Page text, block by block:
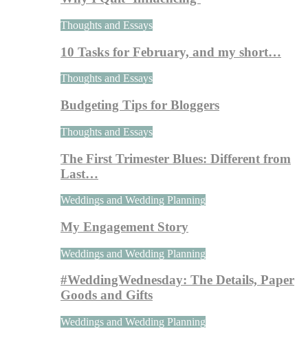
Thoughts and Essays
10 Tasks for February, and my short…
Thoughts and Essays
Budgeting Tips for Bloggers
Thoughts and Essays
The First Trimester Blues: Different from
Last…
Weddings and Wedding Planning
My Engagement Story
Weddings and Wedding Planning
#WeddingWednesday: The Details, Paper
Goods and Gifts
Weddings and Wedding Planning